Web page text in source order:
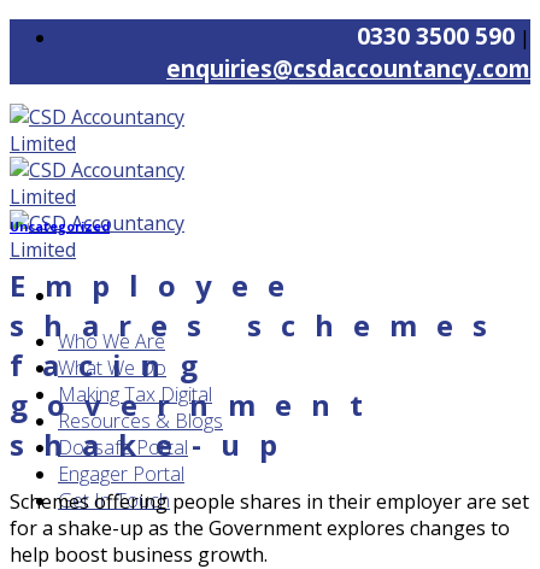
Skip
content
0330 3500 590 |
enquiries@csdaccountancy.com
Who We Are
What We Do
Making Tax Digital
Resources & Blogs
Docsafe Portal
Engager Portal
Get In Touch
Uncategorized
Employee
shares schemes
facing
government
shake-up
Schemes offering people shares in their employer are set
for a shake-up as the Government explores changes to
help boost business growth.